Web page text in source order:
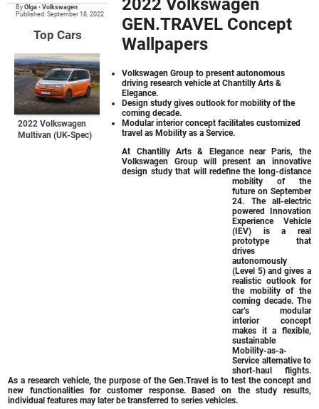
ByOlga •Volkswagen
Published: September 18, 2022
Top Cars
2022 Volkswagen
Multivan (UK-Spec)
2022 Volkswagen
GEN.TRAVEL Concept
Wallpapers
Volkswagen Group to present autonomous
driving research vehicle at Chantilly Arts &
Elegance.
Design study gives outlook for mobility of the
coming decade.
Modular interior concept facilitates customized
travel as Mobility as a Service.
At Chantilly Arts & Elegance near Paris, the
Volkswagen Group will present an innovative
design study that will redefine the long-distance
mobility of the
future on September
24. The all-electric
powered Innovation
Experience Vehicle
(IEV) is a real
prototype that
drives
autonomously
(Level 5) and gives a
realistic outlook for
the mobility of the
coming decade. The
car’s modular
interior concept
makes it a flexible,
sustainable
Mobility-as-a-
Service alternative to
short-haul flights.
As a research vehicle, the purpose of the Gen.Travel is to test the concept and
new functionalities for customer response. Based on the study results,
individual features may later be transferred to series vehicles.